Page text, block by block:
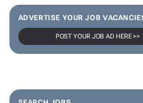
ADVERTISE YOUR JOB VACANCIES